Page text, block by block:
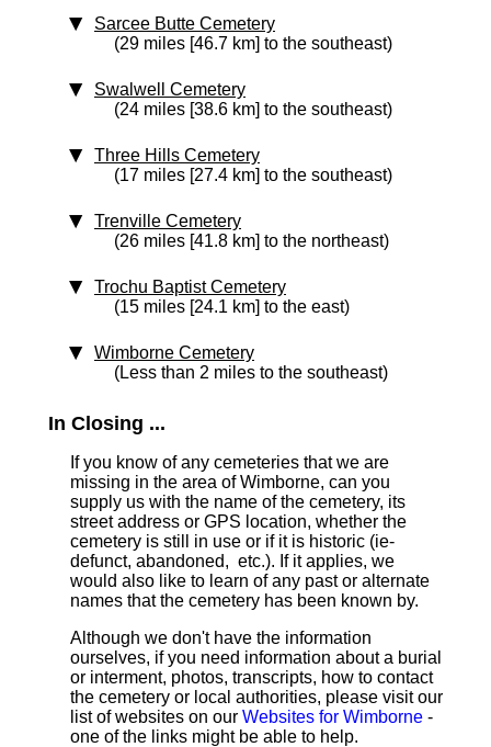
Sarcee Butte Cemetery
(29 miles [46.7 km] to the southeast)
Swalwell Cemetery
(24 miles [38.6 km] to the southeast)
Three Hills Cemetery
(17 miles [27.4 km] to the southeast)
Trenville Cemetery
(26 miles [41.8 km] to the northeast)
Trochu Baptist Cemetery
(15 miles [24.1 km] to the east)
Wimborne Cemetery
(Less than 2 miles to the southeast)
In Closing ...
If you know of any cemeteries that we are
missing in the area of Wimborne, can you
supply us with the name of the cemetery, its
street address or GPS location, whether the
cemetery is still in use or if it is historic (ie-
defunct, abandoned, etc.). If it applies, we
would also like to learn of any past or alternate
names that the cemetery has been known by.
Although we don't have the information
ourselves, if you need information about a burial
or interment, photos, transcripts, how to contact
the cemetery or local authorities, please visit our
list of websites on our Websites for Wimborne -
one of the links might be able to help.